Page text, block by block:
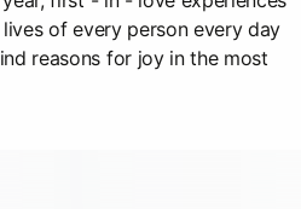
of every person every day
reasons for joy in the most